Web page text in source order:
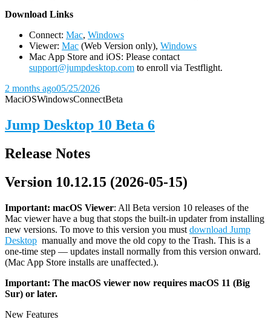
Download Links
Connect: Mac, Windows
Viewer: Mac (Web Version only), Windows
Mac App Store and iOS: Please contact
support@jumpdesktop.com to enroll via Testflight.
2 months ago05/25/2026
MaciOSWindowsConnectBeta
Jump Desktop 10 Beta 6
Release Notes
Version 10.12.15 (2026-05-15)
Important: macOS Viewer: All Beta version 10 releases of the
Mac viewer have a bug that stops the built-in updater from installing
new versions. To move to this version you must download Jump
Desktop manually and move the old copy to the Trash. This is a
one-time step — updates install normally from this version onward.
(Mac App Store installs are unaffected.).
Important: The macOS viewer now requires macOS 11 (Big
Sur) or later.
New Features